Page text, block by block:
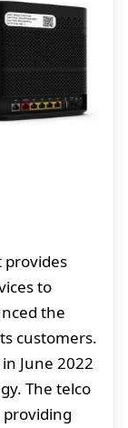
to
the
customers.
June 2022
The telco
providing